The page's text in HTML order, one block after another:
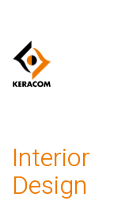
Interior
Design